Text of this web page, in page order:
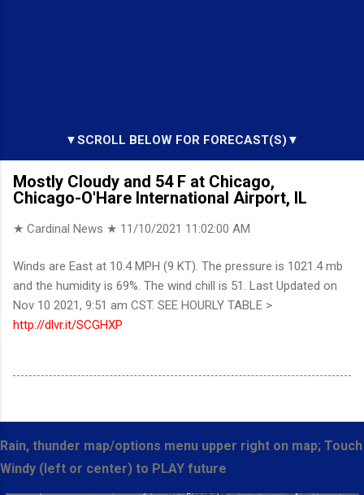
▼SCROLL BELOW FOR FORECAST(S)▼
Mostly Cloudy and 54 F at Chicago,
Chicago-O'Hare International Airport, IL
★ Cardinal News ★ 11/10/2021 11:02:00 AM
Winds are East at 10.4 MPH (9 KT). The pressure is 1021.4 mb
and the humidity is 69%. The wind chill is 51. Last Updated on
Nov 10 2021, 9:51 am CST. SEE HOURLY TABLE >
http://dlvr.it/SCGHXP
Rain, thunder map/options menu upper right on map; Touch
Windy (left or center) to PLAY future